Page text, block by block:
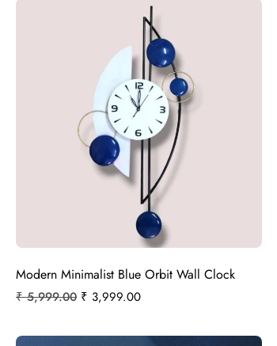
Modern Minimalist Blue Orbit Wall Clock
₹5,999.00 ₹ 3,999.00